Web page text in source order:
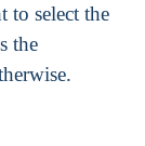
to select the
the